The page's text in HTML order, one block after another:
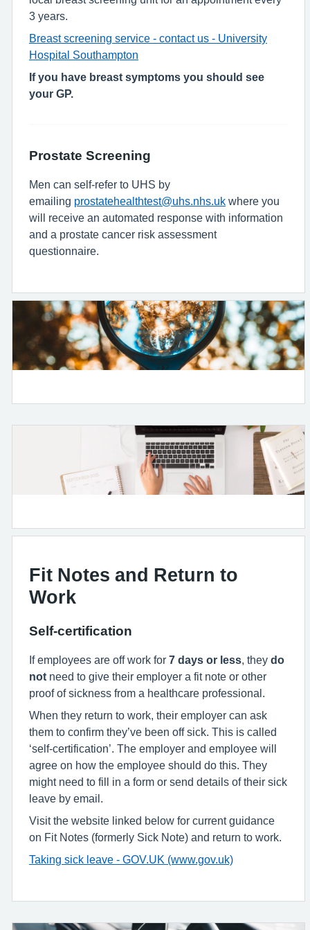
3 years.
Breast screening service - contact us - University
Hospital Southampton
If you have breast symptoms you should see
your GP.
Prostate Screening
Men can self-refer to UHS by
emailing prostatehealthtest@uhs.nhs.uk where you
will receive an automated response with information
and a prostate cancer risk assessment
questionnaire.
Fit Notes and Return to
Work
Self-certification
If employees are off work for 7 days or less , they do
not need to give their employer a fit note or other
proof of sickness from a healthcare professional.
When they return to work, their employer can ask
them to confirm they’ve been off sick. This is called
‘self-certification’. The employer and employee will
agree on how the employee should do this. They
might need to fill in a form or send details of their sick
leave by email.
Visit the website linked below for current guidance
on Fit Notes (formerly Sick Note) and return to work.
Taking sick leave - GOV.UK (www.gov.uk)